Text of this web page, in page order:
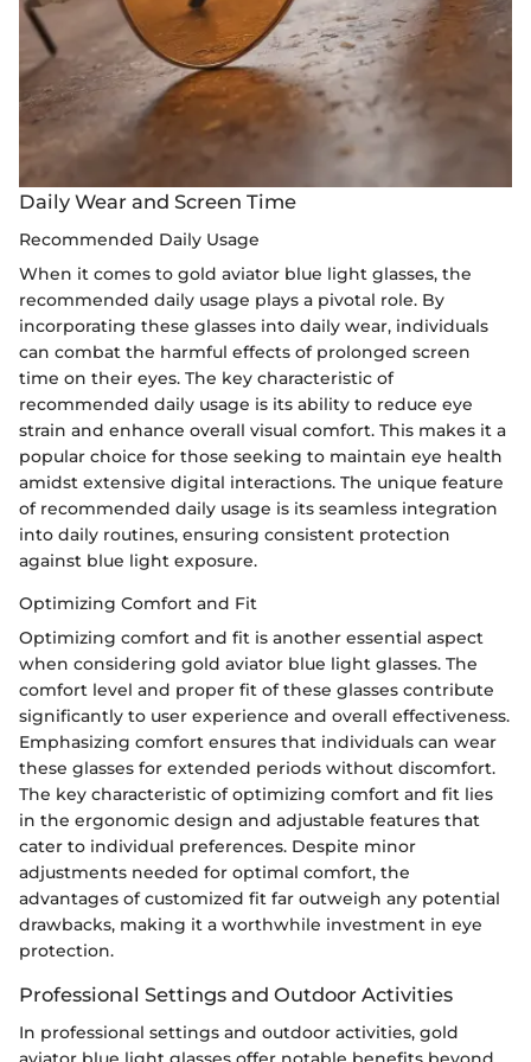
Daily Wear and Screen Time
Recommended Daily Usage
When it comes to gold aviator blue light glasses, the
recommended daily usage plays a pivotal role. By
incorporating these glasses into daily wear, individuals
can combat the harmful effects of prolonged screen
time on their eyes. The key characteristic of
recommended daily usage is its ability to reduce eye
strain and enhance overall visual comfort. This makes it a
popular choice for those seeking to maintain eye health
amidst extensive digital interactions. The unique feature
of recommended daily usage is its seamless integration
into daily routines, ensuring consistent protection
against blue light exposure.
Optimizing Comfort and Fit
Optimizing comfort and fit is another essential aspect
when considering gold aviator blue light glasses. The
comfort level and proper fit of these glasses contribute
significantly to user experience and overall effectiveness.
Emphasizing comfort ensures that individuals can wear
these glasses for extended periods without discomfort.
The key characteristic of optimizing comfort and fit lies
in the ergonomic design and adjustable features that
cater to individual preferences. Despite minor
adjustments needed for optimal comfort, the
advantages of customized fit far outweigh any potential
drawbacks, making it a worthwhile investment in eye
protection.
Professional Settings and Outdoor Activities
In professional settings and outdoor activities, gold